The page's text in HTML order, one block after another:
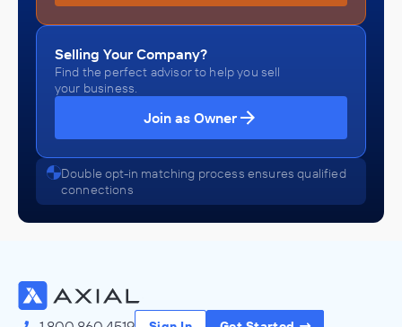
Selling Your Company?
Find the perfect advisor to help you sell
your business.
Join as Owner
Double opt-in matching process ensures qualified
connections